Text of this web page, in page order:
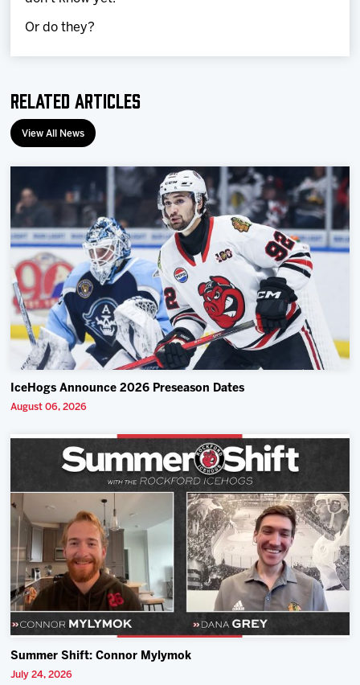
Or do they?
Related Articles
View All News
IceHogs Announce 2026 Preseason Dates
August 06, 2026
Summer Shift: Connor Mylymok
July 24, 2026